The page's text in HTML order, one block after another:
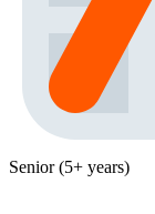
Senior (5+ years)